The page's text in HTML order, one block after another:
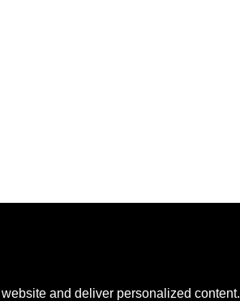
and deliver personalized content.